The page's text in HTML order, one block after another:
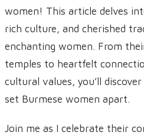
women! This article delves
rich culture, and cherished
enchanting women. From
temples to heartfelt
cultural values, you’ll
set Burmese women apart.
Join me as I celebrate their